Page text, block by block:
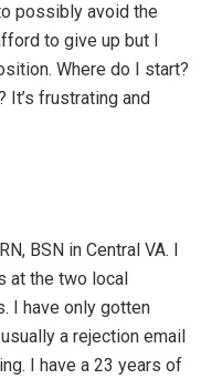
possibly avoid the
to give up but I
Where do I start?
It’s frustrating and
BSN in Central VA. I
at the two local
I have only gotten
a rejection email
I have a 23 years of